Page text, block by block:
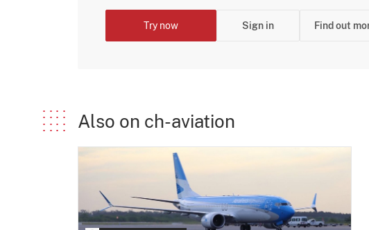
Try now Sign in Find out
Also on ch-aviation